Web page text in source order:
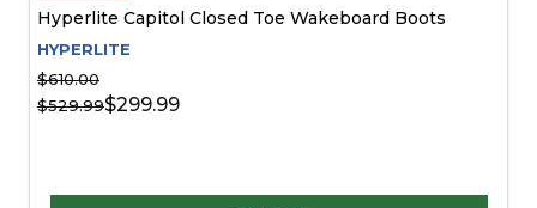
Hyperlite Capitol Closed Toe Wakeboard Boots
HYPERLITE
$610.00
$529.99$299.99